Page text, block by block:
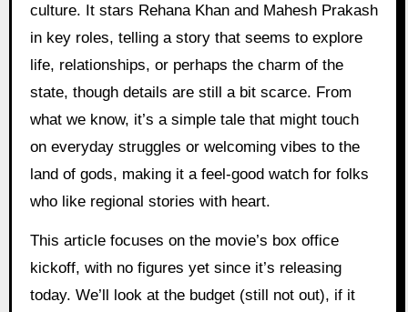
culture. It stars Rehana Khan and Mahesh Prakash
in key roles, telling a story that seems to explore
life, relationships, or perhaps the charm of the
state, though details are still a bit scarce. From
what we know, it’s a simple tale that might touch
on everyday struggles or welcoming vibes to the
land of gods, making it a feel-good watch for folks
who like regional stories with heart.
This article focuses on the movie’s box office
kickoff, with no figures yet since it’s releasing
today. We’ll look at the budget (still not out), if it